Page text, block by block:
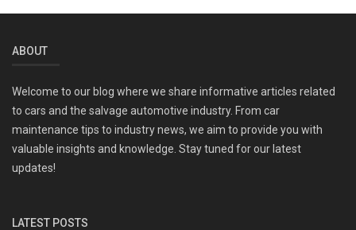
ABOUT
Welcome to our blog where we share informative articles related
to cars and the salvage automotive industry. From car
maintenance tips to industry news, we aim to provide you with
valuable insights and knowledge. Stay tuned for our latest
updates!
LATEST POSTS